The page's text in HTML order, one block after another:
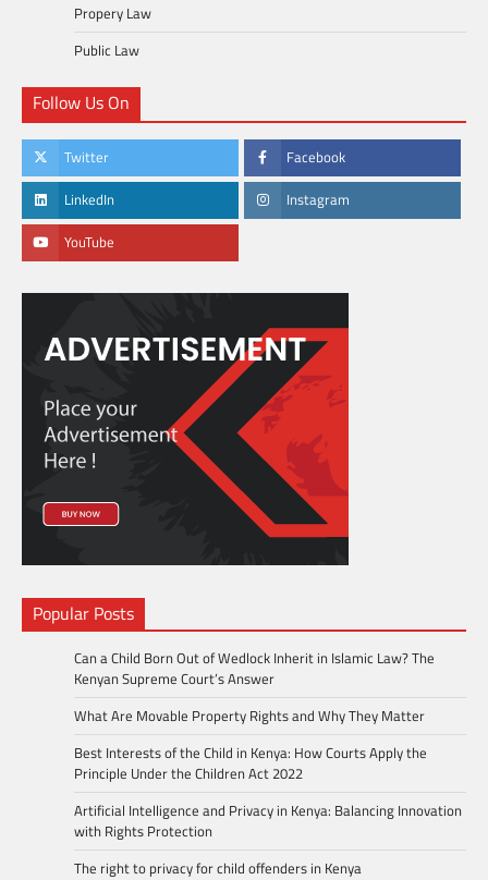
Propery Law
Public Law
Follow Us On
Twitter Facebook
LinkedIn Instagram
YouTube
Popular Posts
Can a Child Born Out of Wedlock Inherit in Islamic Law? The
Kenyan Supreme Court’s Answer
What Are Movable Property Rights and Why They Matter
Best Interests of the Child in Kenya: How Courts Apply the
Principle Under the Children Act 2022
Artificial Intelligence and Privacy in Kenya: Balancing Innovation
with Rights Protection
The right to privacy for child offenders in Kenya